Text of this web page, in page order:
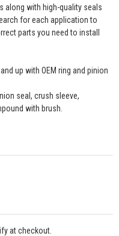
along with high-quality seals
for each application to
parts you need to install
up with OEM ring and pinion
seal, crush sleeve,
with brush.
at checkout.